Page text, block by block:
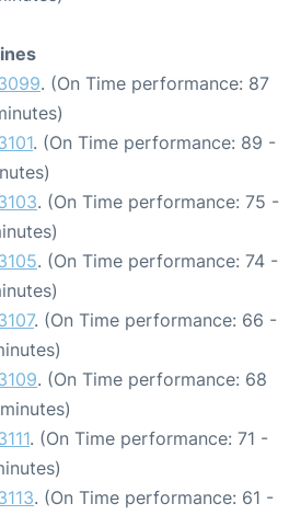
. (On Time performance: 87
. (On Time performance: 89 -
. (On Time performance: 75 -
. (On Time performance: 74 -
. (On Time performance: 66 -
. (On Time performance: 68
. (On Time performance: 71 -
. (On Time performance: 61 -